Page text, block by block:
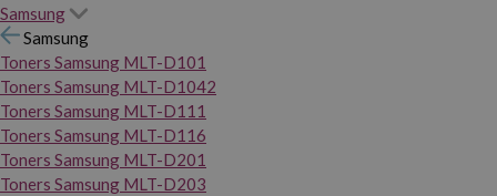
Samsung
Samsung
Toners Samsung MLT-D101
Toners Samsung MLT-D1042
Toners Samsung MLT-D111
Toners Samsung MLT-D116
Toners Samsung MLT-D201
Toners Samsung MLT-D203